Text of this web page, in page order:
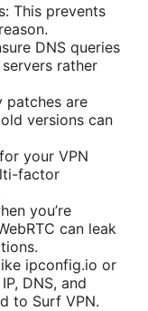
This prevents
DNS queries
servers rather
patches are
versions can
your VPN
factor
you’re
can leak
ipconfig.io or
DNS, and
to Surf VPN.